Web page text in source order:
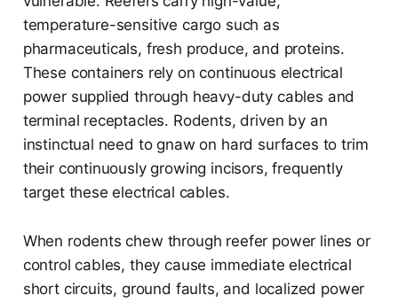
temperature-sensitive cargo such as
pharmaceuticals, fresh produce, and proteins.
These containers rely on continuous electrical
power supplied through heavy-duty cables and
terminal receptacles. Rodents, driven by an
instinctual need to gnaw on hard surfaces to trim
their continuously growing incisors, frequently
target these electrical cables.
When rodents chew through reefer power lines or
control cables, they cause immediate electrical
short circuits, ground faults, and localized power